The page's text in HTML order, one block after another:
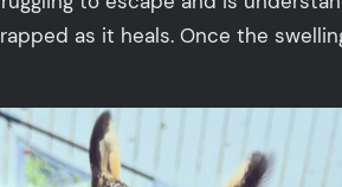
as it heals. Once the